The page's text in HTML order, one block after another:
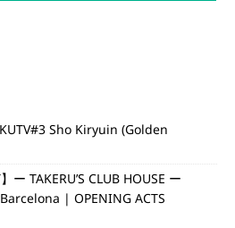
Sho Kiryuin (Golden
ー TAKERU’S CLUB HOUSE ー
| OPENING ACTS